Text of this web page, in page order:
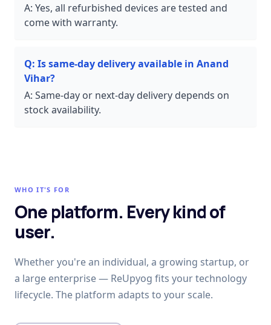
A: Yes, all refurbished devices are tested and
come with warranty.
Q: Is same-day delivery available in Anand
Vihar?
A: Same-day or next-day delivery depends on
stock availability.
WHO IT'S FOR
One platform. Every kind of
user.
Whether you're an individual, a growing startup, or
a large enterprise — ReUpyog fits your technology
lifecycle. The platform adapts to your scale.